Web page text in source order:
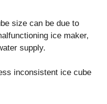
size can be due to
ice maker,
supply.
inconsistent ice cube